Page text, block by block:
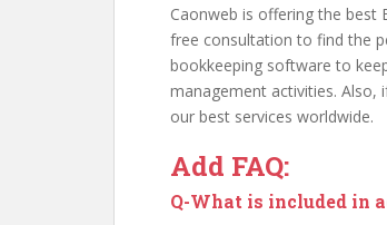
Caonweb is offering the best
free consultation to find the
bookkeeping software to
management activities. Also,
our best services worldwide.
Add FAQ:
Q-What is included in